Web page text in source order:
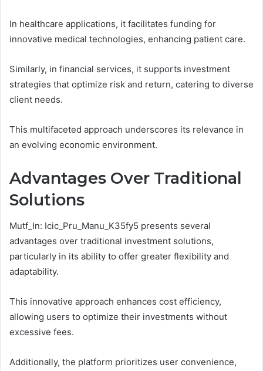
In healthcare applications, it facilitates funding for
innovative medical technologies, enhancing patient care.
Similarly, in financial services, it supports investment
strategies that optimize risk and return, catering to diverse
client needs.
This multifaceted approach underscores its relevance in
an evolving economic environment.
Advantages Over Traditional
Solutions
Mutf_In: Icic_Pru_Manu_K35fy5 presents several
advantages over traditional investment solutions,
particularly in its ability to offer greater flexibility and
adaptability.
This innovative approach enhances cost efficiency,
allowing users to optimize their investments without
excessive fees.
Additionally, the platform prioritizes user convenience,